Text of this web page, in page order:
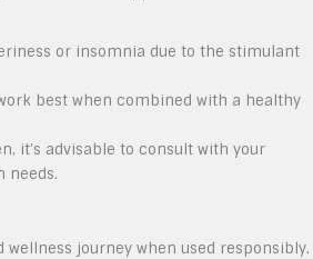
or insomnia due to the stimulant
best when combined with a healthy
it’s advisable to consult with your
needs.
journey when used responsibly.